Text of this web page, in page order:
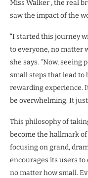
Miss Walker , the real
saw the impact of the
“I started this journey
to everyone, no matter
she says. “Now,
small steps that lead to
rewarding experience.
be overwhelming. It
This philosophy of
become the hallmark of
focusing on grand,
encourages its users
no matter how small.